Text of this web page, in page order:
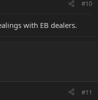
#10
with EB dealers.
#11